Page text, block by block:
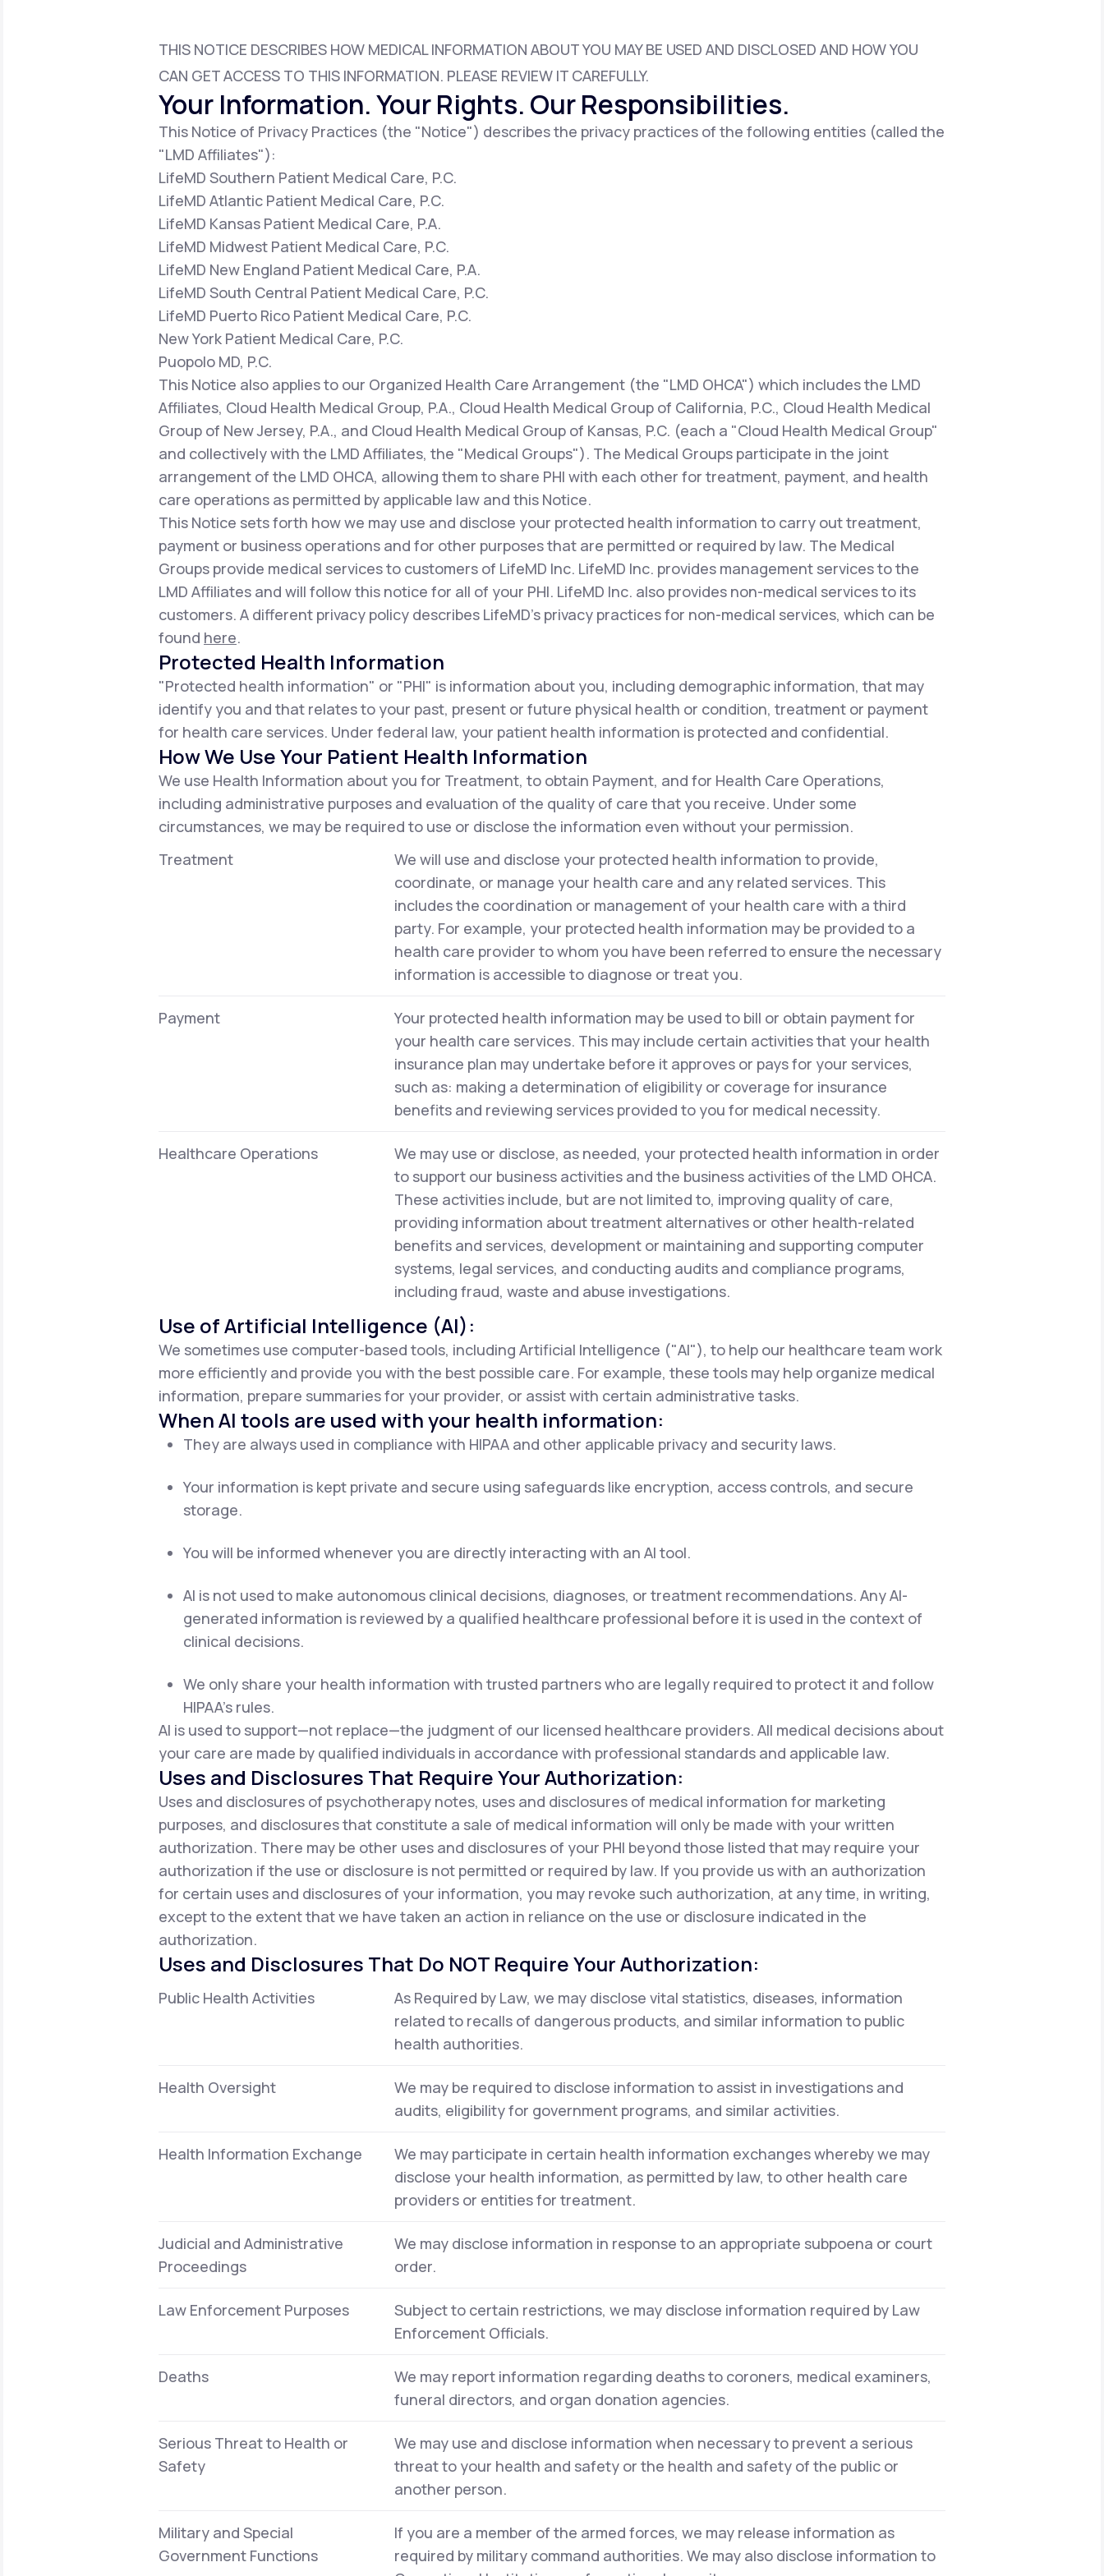
Learn why LifeMD+ can positively
change your healthcare experience
Altitude Sickness Prevention
Anxiety
THIS NOTICE DESCRIBES HOW MEDICAL INFORMATION ABOUT YOU MAY BE USED AND DISCLOSED AND HOW YOU
CAN GET ACCESS TO THIS INFORMATION. PLEASE REVIEW IT CAREFULLY.
Your Information. Your Rights. Our Responsibilities.
This Notice of Privacy Practices (the "Notice") describes the privacy practices of the following entities (called the
"LMD Affiliates"):
LifeMD Southern Patient Medical Care, P.C.
LifeMD Atlantic Patient Medical Care, P.C.
LifeMD Kansas Patient Medical Care, P.A.
LifeMD Midwest Patient Medical Care, P.C.
LifeMD New England Patient Medical Care, P.A.
LifeMD South Central Patient Medical Care, P.C.
LifeMD Puerto Rico Patient Medical Care, P.C.
New York Patient Medical Care, P.C.
Puopolo MD, P.C.
This Notice also applies to our Organized Health Care Arrangement (the "LMD OHCA") which includes the LMD
Affiliates, Cloud Health Medical Group, P.A., Cloud Health Medical Group of California, P.C., Cloud Health Medical
Group of New Jersey, P.A., and Cloud Health Medical Group of Kansas, P.C. (each a "Cloud Health Medical Group"
and collectively with the LMD Affiliates, the "Medical Groups"). The Medical Groups participate in the joint
arrangement of the LMD OHCA, allowing them to share PHI with each other for treatment, payment, and health
care operations as permitted by applicable law and this Notice.
This Notice sets forth how we may use and disclose your protected health information to carry out treatment,
payment or business operations and for other purposes that are permitted or required by law. The Medical
Groups provide medical services to customers of LifeMD Inc. LifeMD Inc. provides management services to the
LMD Affiliates and will follow this notice for all of your PHI. LifeMD Inc. also provides non-medical services to its
customers. A different privacy policy describes LifeMD's privacy practices for non-medical services, which can be
found here.
Protected Health Information
"Protected health information" or "PHI" is information about you, including demographic information, that may
identify you and that relates to your past, present or future physical health or condition, treatment or payment
for health care services. Under federal law, your patient health information is protected and confidential.
How We Use Your Patient Health Information
We use Health Information about you for Treatment, to obtain Payment, and for Health Care Operations,
including administrative purposes and evaluation of the quality of care that you receive. Under some
circumstances, we may be required to use or disclose the information even without your permission.
Treatment
We will use and disclose your protected health information to provide,
coordinate, or manage your health care and any related services. This
includes the coordination or management of your health care with a third
party. For example, your protected health information may be provided to a
health care provider to whom you have been referred to ensure the necessary
information is accessible to diagnose or treat you.
Payment
Your protected health information may be used to bill or obtain payment for
your health care services. This may include certain activities that your health
insurance plan may undertake before it approves or pays for your services,
such as: making a determination of eligibility or coverage for insurance
benefits and reviewing services provided to you for medical necessity.
Healthcare Operations
We may use or disclose, as needed, your protected health information in order
to support our business activities and the business activities of the LMD OHCA.
These activities include, but are not limited to, improving quality of care,
providing information about treatment alternatives or other health-related
benefits and services, development or maintaining and supporting computer
systems, legal services, and conducting audits and compliance programs,
including fraud, waste and abuse investigations.
Use of Artificial Intelligence (AI):
We sometimes use computer-based tools, including Artificial Intelligence ("AI"), to help our healthcare team work
more efficiently and provide you with the best possible care. For example, these tools may help organize medical
information, prepare summaries for your provider, or assist with certain administrative tasks.
When AI tools are used with your health information:
They are always used in compliance with HIPAA and other applicable privacy and security laws.
Your information is kept private and secure using safeguards like encryption, access controls, and secure
storage.
You will be informed whenever you are directly interacting with an AI tool.
AI is not used to make autonomous clinical decisions, diagnoses, or treatment recommendations. Any AI-
generated information is reviewed by a qualified healthcare professional before it is used in the context of
clinical decisions.
We only share your health information with trusted partners who are legally required to protect it and follow
HIPAA's rules.
AI is used to support—not replace—the judgment of our licensed healthcare providers. All medical decisions about
your care are made by qualified individuals in accordance with professional standards and applicable law.
Uses and Disclosures That Require Your Authorization:
Uses and disclosures of psychotherapy notes, uses and disclosures of medical information for marketing
purposes, and disclosures that constitute a sale of medical information will only be made with your written
authorization. There may be other uses and disclosures of your PHI beyond those listed that may require your
authorization if the use or disclosure is not permitted or required by law. If you provide us with an authorization
for certain uses and disclosures of your information, you may revoke such authorization, at any time, in writing,
except to the extent that we have taken an action in reliance on the use or disclosure indicated in the
authorization.
Uses and Disclosures That Do NOT Require Your Authorization:
Public Health Activities
As Required by Law, we may disclose vital statistics, diseases, information
related to recalls of dangerous products, and similar information to public
health authorities.
Health Oversight
We may be required to disclose information to assist in investigations and
audits, eligibility for government programs, and similar activities.
Health Information Exchange
We may participate in certain health information exchanges whereby we may
disclose your health information, as permitted by law, to other health care
providers or entities for treatment.
Judicial and Administrative
Proceedings
We may disclose information in response to an appropriate subpoena or court
order.
Law Enforcement Purposes
Subject to certain restrictions, we may disclose information required by Law
Enforcement Officials.
Deaths
We may report information regarding deaths to coroners, medical examiners,
funeral directors, and organ donation agencies.
Serious Threat to Health or
Safety
We may use and disclose information when necessary to prevent a serious
threat to your health and safety or the health and safety of the public or
another person.
Military and Special
Government Functions
If you are a member of the armed forces, we may release information as
required by military command authorities. We may also disclose information to